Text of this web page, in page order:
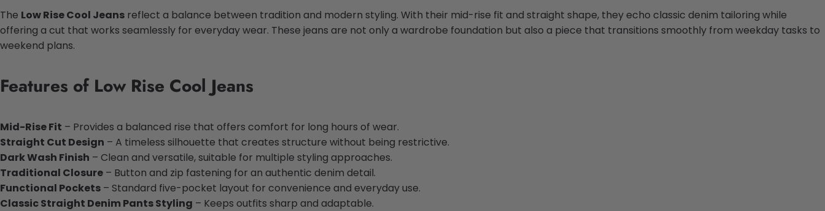
The Low Rise Cool Jeans reflect a balance between tradition and modern styling. With their mid-rise fit and straight shape, they echo classic denim tailoring while
offering a cut that works seamlessly for everyday wear. These jeans are not only a wardrobe foundation but also a piece that transitions smoothly from weekday tasks to
weekend plans.
Features of Low Rise Cool Jeans
Mid-Rise Fit – Provides a balanced rise that offers comfort for long hours of wear.
Straight Cut Design – A timeless silhouette that creates structure without being restrictive.
Dark Wash Finish – Clean and versatile, suitable for multiple styling approaches.
Traditional Closure – Button and zip fastening for an authentic denim detail.
Functional Pockets – Standard five-pocket layout for convenience and everyday use.
Classic Straight Denim Pants Styling – Keeps outfits sharp and adaptable.